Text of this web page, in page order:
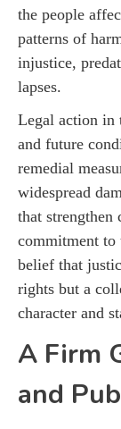
the people
patterns of
injustice,
lapses.
Legal action in
and future
remedial
widespread
that strengthen
commitment to
belief that
rights but a
character and
A Firm
and